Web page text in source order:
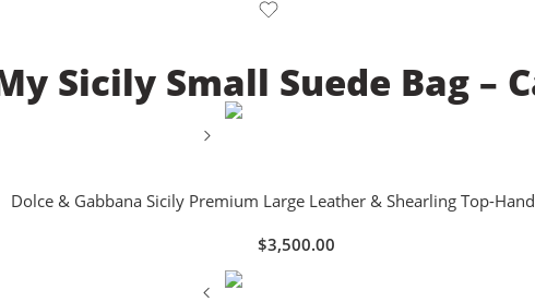
Sicily Small Suede Bag –
Dolce & Gabbana Sicily Premium Large Leather & Shearling Top-
$3,500.00